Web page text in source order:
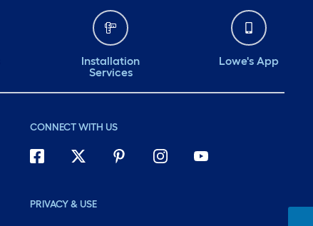
Installation
Services
Lowe's App
CONNECT WITH US
PRIVACY & USE